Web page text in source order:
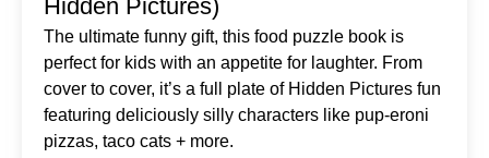
Hidden Pictures)
The ultimate funny gift, this food puzzle book is
perfect for kids with an appetite for laughter. From
cover to cover, it’s a full plate of Hidden Pictures fun
featuring deliciously silly characters like pup-eroni
pizzas, taco cats + more.